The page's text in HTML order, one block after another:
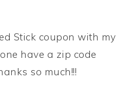
Stick coupon with my
have a zip code
so much!!!